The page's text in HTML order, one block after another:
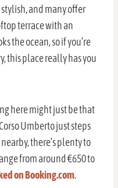
and many offer
terrace with an
the ocean, so if you’re
this place really has you
here might just be that
Umberto just steps
there’s plenty to
from around €650 to
on Booking.com.